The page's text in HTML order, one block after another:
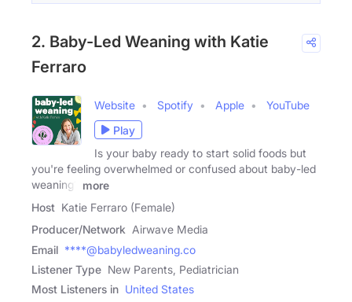
2. Baby-Led Weaning with Katie
Ferraro
Website Spotify Apple
YouTube
Play
Is your baby ready to start solid foods but
you're feeling overwhelmed or confused about baby-led
weaning?
more
Host Katie Ferraro (Female)
Producer/Network Airwave Media
Email ****@babyledweaning.co
Listener Type New Parents, Pediatrician
Most Listeners in United States